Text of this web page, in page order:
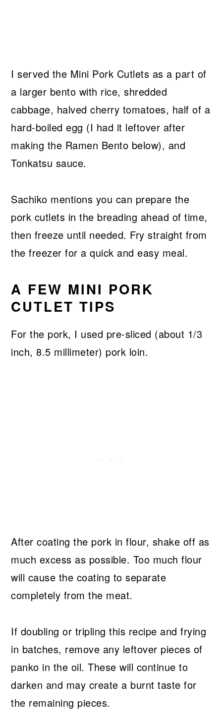
I served the Mini Pork Cutlets as a part of
a larger bento with rice, shredded
cabbage, halved cherry tomatoes, half of a
hard-boiled egg (I had it leftover after
making the Ramen Bento below), and
Tonkatsu sauce.
Sachiko mentions you can prepare the
pork cutlets in the breading ahead of time,
then freeze until needed. Fry straight from
the freezer for a quick and easy meal.
A FEW MINI PORK
CUTLET TIPS
For the pork, I used pre-sliced (about 1/3
inch, 8.5 millimeter) pork loin.
After coating the pork in flour, shake off as
much excess as possible. Too much flour
will cause the coating to separate
completely from the meat.
If doubling or tripling this recipe and frying
in batches, remove any leftover pieces of
panko in the oil. These will continue to
darken and may create a burnt taste for
the remaining pieces.